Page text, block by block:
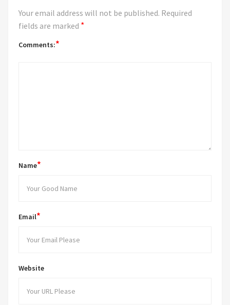
Your email address will not be published. Required
fields are marked *
Comments:*
Name*
Email*
Website